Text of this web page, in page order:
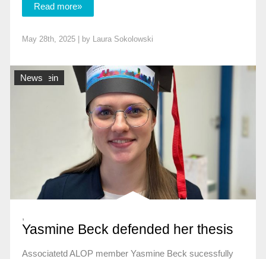
Read more»
May 28th, 2025 | by Laura Sokolowski
Allgemein
,
News
Yasmine Beck defended her thesis
Associatetd ALOP member Yasmine Beck sucessfully